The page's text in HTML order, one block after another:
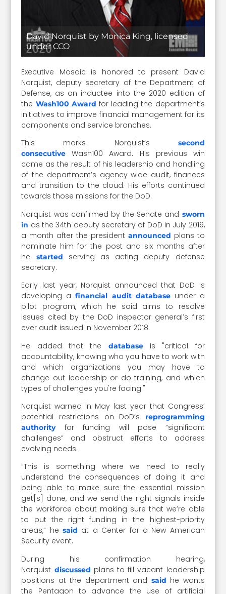
David Norquist by Monica King, licensed
under CCO
Executive Mosaic is honored to present David
Norquist, deputy secretary of the Department of
Defense, as an inductee into the 2020 edition of
the Wash100 Award for leading the department’s
initiatives to improve financial management for its
components and service branches.
This marks Norquist’s second
consecutive Wash100 Award. His previous win
came as the result of his leadership and handling
of the department’s agency wide audit, finances
and transition to the cloud. His efforts continued
towards those missions for the DoD.
Norquist was confirmed by the Senate and sworn
in as the 34th deputy secretary of DoD in July 2019,
a month after the president announced plans to
nominate him for the post and six months after
he started serving as acting deputy defense
secretary.
Early last year, Norquist announced that DoD is
developing afinancial audit databaseunder a
pilot program, which he said aims to resolve
issues cited by the DoD inspector general’s first
ever audit issued in November 2018.
He added that the databaseis "critical for
accountability, knowing who you have to work with
and which organizations you may have to
change out leadership or do training, and which
types of challenges you're facing."
Norquist warned in May last year that Congress’
potential restrictions on DoD’s
reprogramming
authorityfor funding will pose “significant
challenges” and obstruct efforts to address
evolving needs.
“This is something where we need to really
understand the consequences of doing it and
being able to make sure the essential mission
get[s] done, and we send the right signals inside
the workforce about making sure that we’re able
to put the right funding in the highest-priority
areas,” hesaid at a Center for a New American
Security event.
During his confirmation hearing,
Norquist discussed plans to fill vacant leadership
positions at the department and said he wants
the Pentagon to advance the use of artificial